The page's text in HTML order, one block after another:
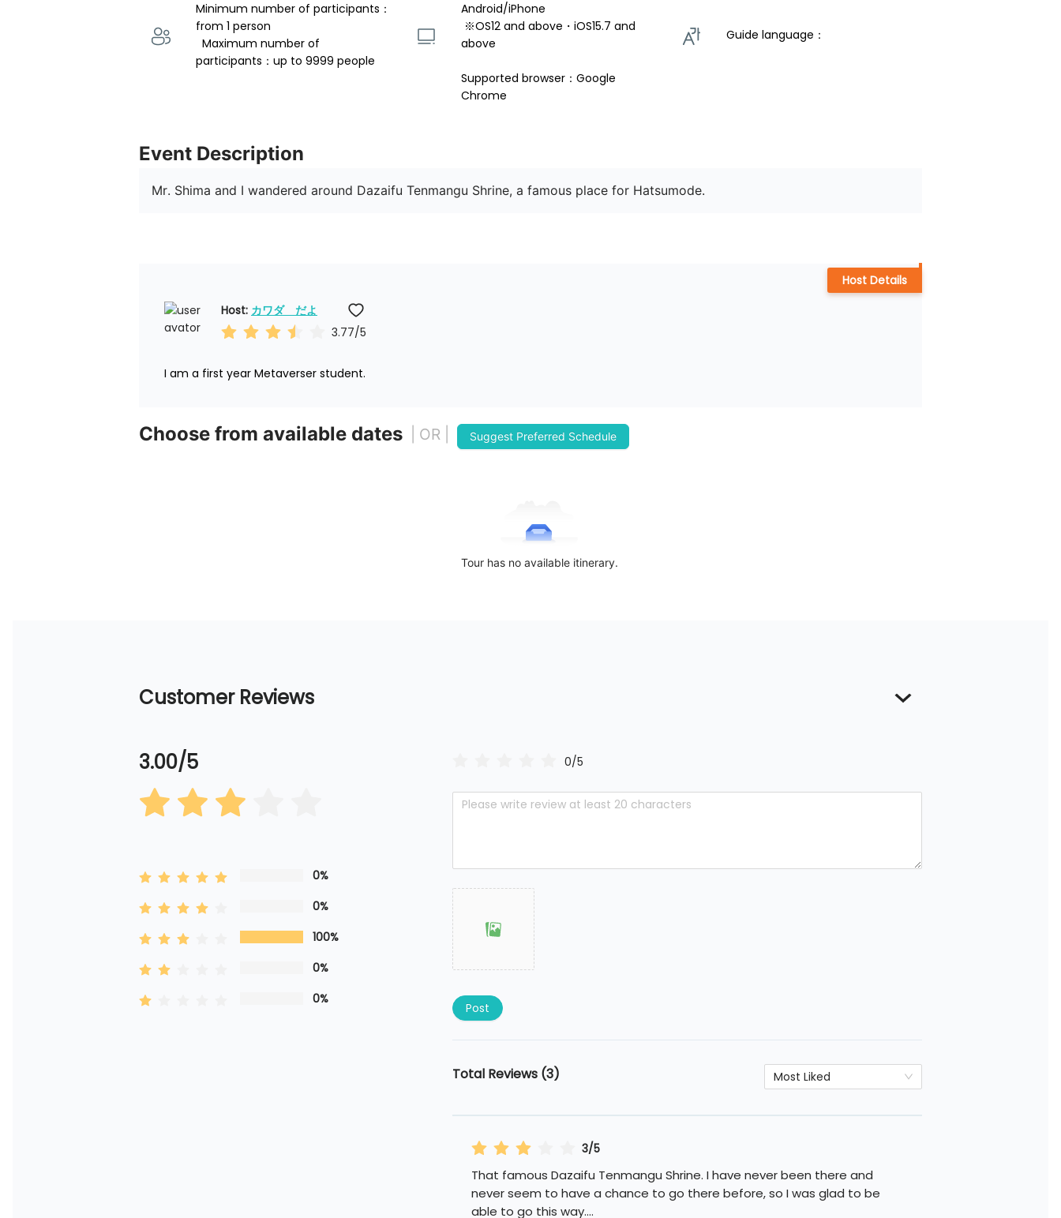
Minimum number of participants：
from 1 person
participants：up to 9999 people
Android/iPhone
above
Supported browser：Google
Chrome
Guide language：
Event Description
Mr. Shima and I wandered around Dazaifu Tenmangu Shrine, a famous place for Hatsumode.
Host: カワダ　だよ
3.77/5
I am a first year Metaverser student.
Host Details
Choose from available dates | OR | Suggest Preferred Schedule
Tour has no available itinerary.
Customer Reviews
3.00/5
0%
0%
100%
0%
0%
0/5
Post
Total Reviews (3) Most Liked
3/5
That famous Dazaifu Tenmangu Shrine. I have never been there and
never seem to have a chance to go there before, so I was glad to be
able to go this way....